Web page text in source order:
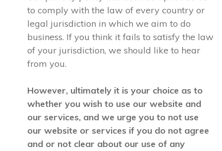
to comply with the law of every country or
legal jurisdiction in which we aim to do
business. If you think it fails to satisfy the law
of your jurisdiction, we should like to hear
from you.
However, ultimately it is your choice as to
whether you wish to use our website and
our services, and we urge you to not use
our website or services if you do not agree
and or not clear about our use of any